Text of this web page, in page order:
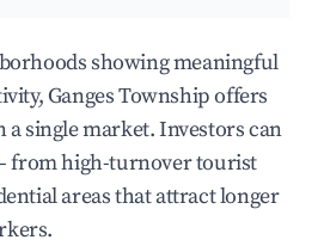
showing meaningful
Ganges Township offers
single market. Investors can
from high-turnover tourist
areas that attract longer